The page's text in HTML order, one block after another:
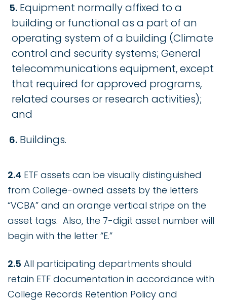
Equipment normally affixed to a
building or functional as a part of an
operating system of a building (Climate
control and security systems; General
telecommunications equipment, except
that required for approved programs,
related courses or research activities);
and
Buildings.
2.4 ETF assets can be visually distinguished
from College-owned assets by the letters
“VCBA” and an orange vertical stripe on the
asset tags. Also, the 7-digit asset number will
begin with the letter “E.”
2.5 All participating departments should
retain ETF documentation in accordance with
College Records Retention Policy and